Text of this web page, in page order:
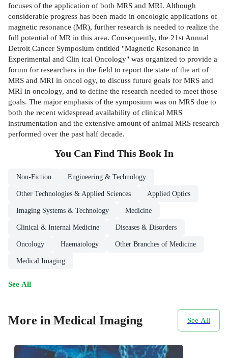
focuses of the application of both MRS and MRI. Although
considerable progress has been made in oncologic applications of
magnetic resonance (MR), further research is needed to realize the
full potential of MR in this area. Consequently, the 21st Annual
Detroit Cancer Symposium entitled "Magnetic Resonance in
Experimental and Clin­ ical Oncology" was organized to provide a
forum for researchers in the field to report the state of the art of
MRS and MRI in oncol­ ogy, to discuss future goals for MRS and
MRI in oncology, and to define the research needed to meet those
goals. The major emphasis of the symposium was on MRS due to
both the recent widespread availability of clinical MRS
instrumentation and the extensive amount of animal MRS research
performed over the past half decade.
You Can Find This Book In
Non-Fiction Engineering & Technology
Other Technologies & Applied Sciences Applied Optics
Imaging Systems & Technology Medicine
Clinical & Internal Medicine Diseases & Disorders
Oncology Haematology Other Branches of Medicine
Medical Imaging
See All
More in Medical Imaging See All